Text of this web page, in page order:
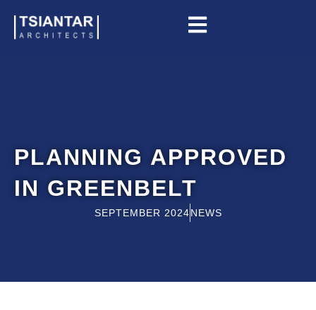
PLANNING APPROVED
IN GREENBELT
SEPTEMBER 2024NEWS